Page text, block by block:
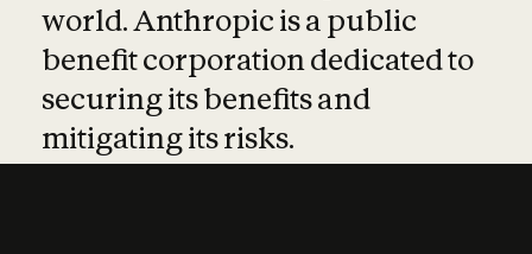
world. Anthropic is a public
benefit corporation dedicated to
securing its benefits and
mitigating its risks.